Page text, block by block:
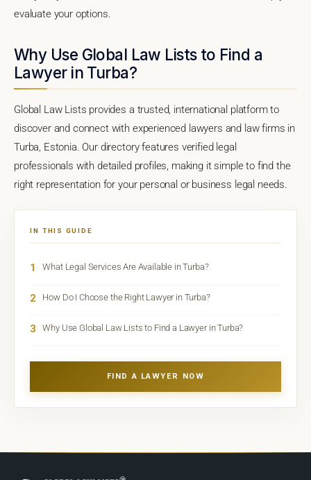
evaluate your options.
Why Use Global Law Lists to Find a
Lawyer in Turba?
Global Law Lists provides a trusted, international platform to
discover and connect with experienced lawyers and law firms in
Turba, Estonia. Our directory features verified legal
professionals with detailed profiles, making it simple to find the
right representation for your personal or business legal needs.
IN THIS GUIDE
1 What Legal Services Are Available in Turba?
2 How Do I Choose the Right Lawyer in Turba?
3 Why Use Global Law Lists to Find a Lawyer in Turba?
FIND A LAWYER NOW